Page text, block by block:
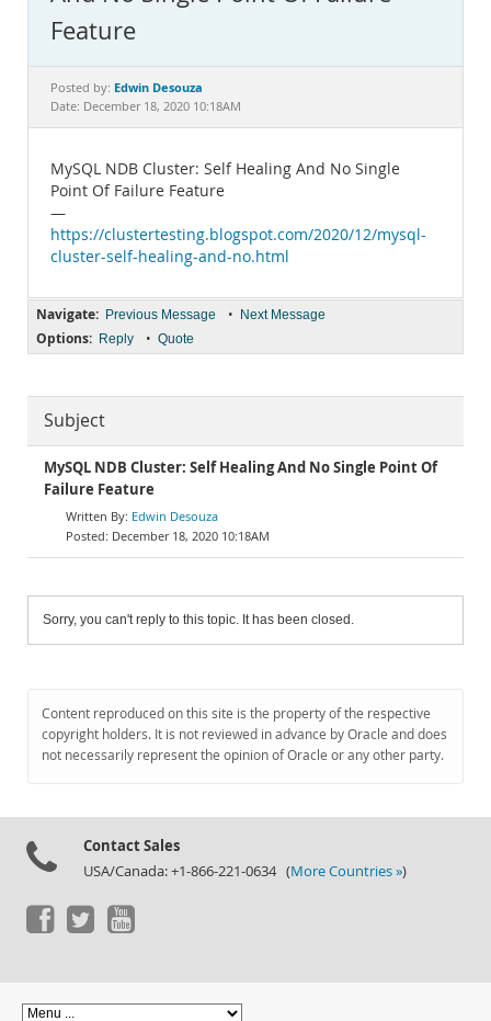
Downloads
Documentation
Feature
Posted by: Edwin Desouza
Date: December 18, 2020 10:18AM
MySQL NDB Cluster: Self Healing And No Single
Point Of Failure Feature
—
https://clustertesting.blogspot.com/2020/12/mysql-
cluster-self-healing-and-no.html
Navigate: Previous Message • Next Message
Options: Reply • Quote
Subject
MySQL NDB Cluster: Self Healing And No Single Point Of
Failure Feature
Edwin Desouza
December 18, 2020 10:18AM
Sorry, you can't reply to this topic. It has been closed.
Content reproduced on this site is the property of the respective
copyright holders. It is not reviewed in advance by Oracle and does
not necessarily represent the opinion of Oracle or any other party.
Contact Sales
USA/Canada: +1-866-221-0634 (More Countries »)